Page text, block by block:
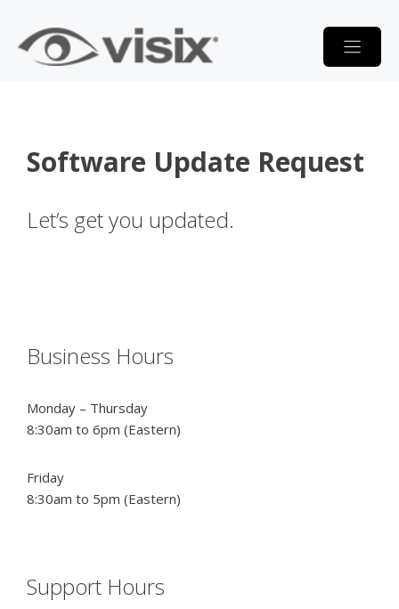
content
Software Update Request
Let’s get you updated.
Business Hours
Monday – Thursday
8:30am to 6pm (Eastern)
Friday
8:30am to 5pm (Eastern)
Support Hours